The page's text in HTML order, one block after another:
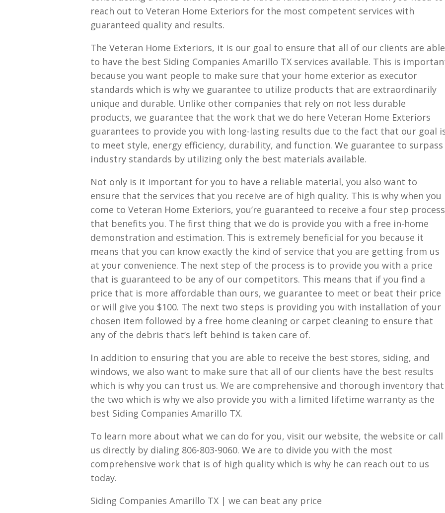
reach out to Veteran Home Exteriors for the most competent services with
guaranteed quality and results.
The Veteran Home Exteriors, it is our goal to ensure that all of our clients are able
to have the best Siding Companies Amarillo TX services available. This is
because you want people to make sure that your home exterior as executor
standards which is why we guarantee to utilize products that are extraordinarily
unique and durable. Unlike other companies that rely on not less durable
products, we guarantee that the work that we do here Veteran Home Exteriors
guarantees to provide you with long-lasting results due to the fact that our goal
to meet style, energy efficiency, durability, and function. We guarantee to surpass
industry standards by utilizing only the best materials available.
Not only is it important for you to have a reliable material, you also want to
ensure that the services that you receive are of high quality. This is why when you
come to Veteran Home Exteriors, you’re guaranteed to receive a four step process
that benefits you. The first thing that we do is provide you with a free in-home
demonstration and estimation. This is extremely beneficial for you because it
means that you can know exactly the kind of service that you are getting from us
at your convenience. The next step of the process is to provide you with a price
that is guaranteed to be any of our competitors. This means that if you find a
price that is more affordable than ours, we guarantee to meet or beat their price
or will give you $100. The next two steps is providing you with installation of your
chosen item followed by a free home cleaning or carpet cleaning to ensure that
any of the debris that’s left behind is taken care of.
In addition to ensuring that you are able to receive the best stores, siding, and
windows, we also want to make sure that all of our clients have the best results
which is why you can trust us. We are comprehensive and thorough inventory that
the two which is why we also provide you with a limited lifetime warranty as the
best Siding Companies Amarillo TX.
To learn more about what we can do for you, visit our website, the website or call
us directly by dialing 806-803-9060. We are to divide you with the most
comprehensive work that is of high quality which is why he can reach out to us
today.
Siding Companies Amarillo TX | we can beat any price